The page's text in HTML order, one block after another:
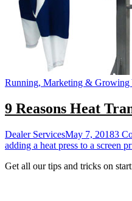
Running, Marketing & Growing
9 Reasons Heat
Dealer ServicesMay 7, 20183
adding a heat press to a screen
Get all our tips and tricks on